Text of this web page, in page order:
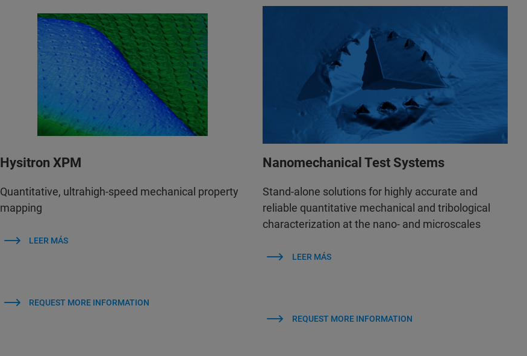
Hysitron XPM
Quantitative, ultrahigh-speed mechanical property
mapping
LEER MÁS
REQUEST MORE INFORMATION
Nanomechanical Test Systems
Stand-alone solutions for highly accurate and
reliable quantitative mechanical and tribological
characterization at the nano- and microscales
LEER MÁS
REQUEST MORE INFORMATION